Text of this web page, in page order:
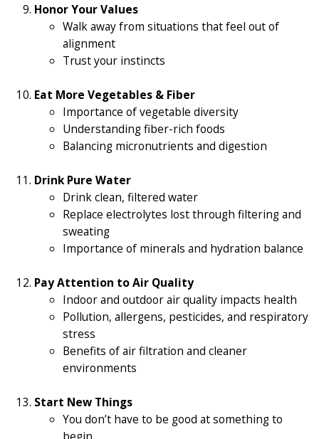
Honor Your Values
Walk away from situations that feel out of
alignment
Trust your instincts
Eat More Vegetables & Fiber
Importance of vegetable diversity
Understanding fiber-rich foods
Balancing micronutrients and digestion
Drink Pure Water
Drink clean, filtered water
Replace electrolytes lost through filtering and
sweating
Importance of minerals and hydration balance
Pay Attention to Air Quality
Indoor and outdoor air quality impacts health
Pollution, allergens, pesticides, and respiratory
stress
Benefits of air filtration and cleaner
environments
Start New Things
You don’t have to be good at something to